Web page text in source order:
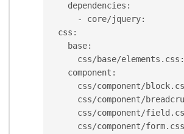
    dependencies
:
-
core/jquery:
  css
:
    base
:
      css
/base/elements . css :
    component
:
      css
/component/block.
      css
/component/
      css
/component/field .
      css
/component/form. css